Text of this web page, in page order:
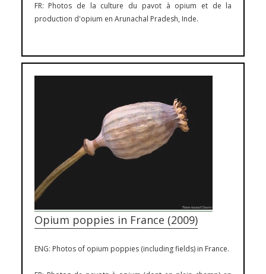
FR: Photos de la culture du pavot à opium et de la
production d'opium en Arunachal Pradesh, Inde.
Opium poppies in France (2009)
ENG: Photos of opium poppies (including fields) in France.